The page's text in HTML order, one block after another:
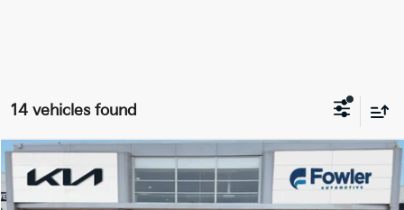
14 vehicles found
2026Kia Sorento S
Special Offer
Price Drop
$32,495
SALE PRICE
Compare Vehicle